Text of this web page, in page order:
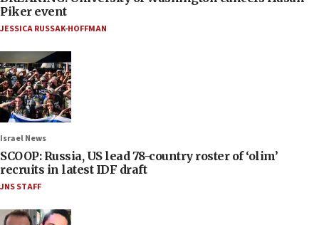
Piker event
JESSICA RUSSAK-HOFFMAN
Israel News
SCOOP: Russia, US lead 78-country roster of ‘olim’
recruits in latest IDF draft
JNS STAFF